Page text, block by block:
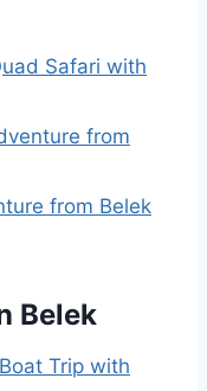
Safari with
from
from Belek
Belek
Trip with